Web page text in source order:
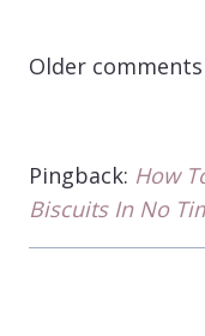
COMMENTS
Older comments
Pingback: How
Biscuits In No